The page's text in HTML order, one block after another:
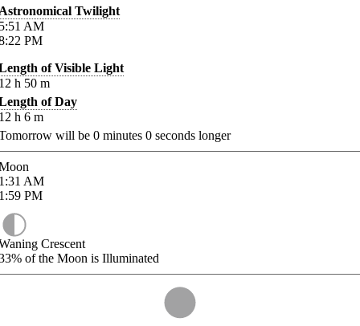
Twilight
AM
PM
of Visible Light
h 50 m
of Day
h 6 m
will be 0 minutes 0 seconds longer
AM
PM
Crescent
of the Moon is Illuminated